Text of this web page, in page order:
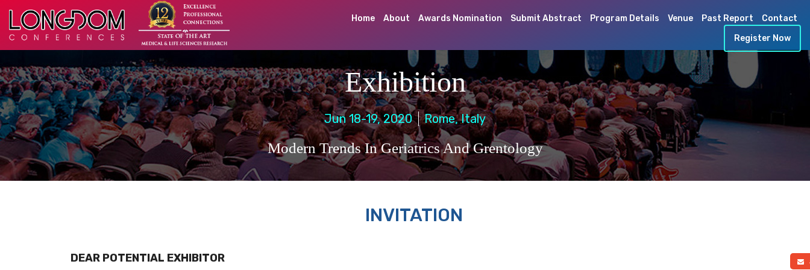
Home About Awards Nomination Submit Abstract Program Details Venue Past Report
Contact
Register Now
Exhibition
Jun 18-19, 2020 Rome, Italy
Modern Trends In Geriatrics And Grentology
INVITATION
DEAR POTENTIAL EXHIBITOR